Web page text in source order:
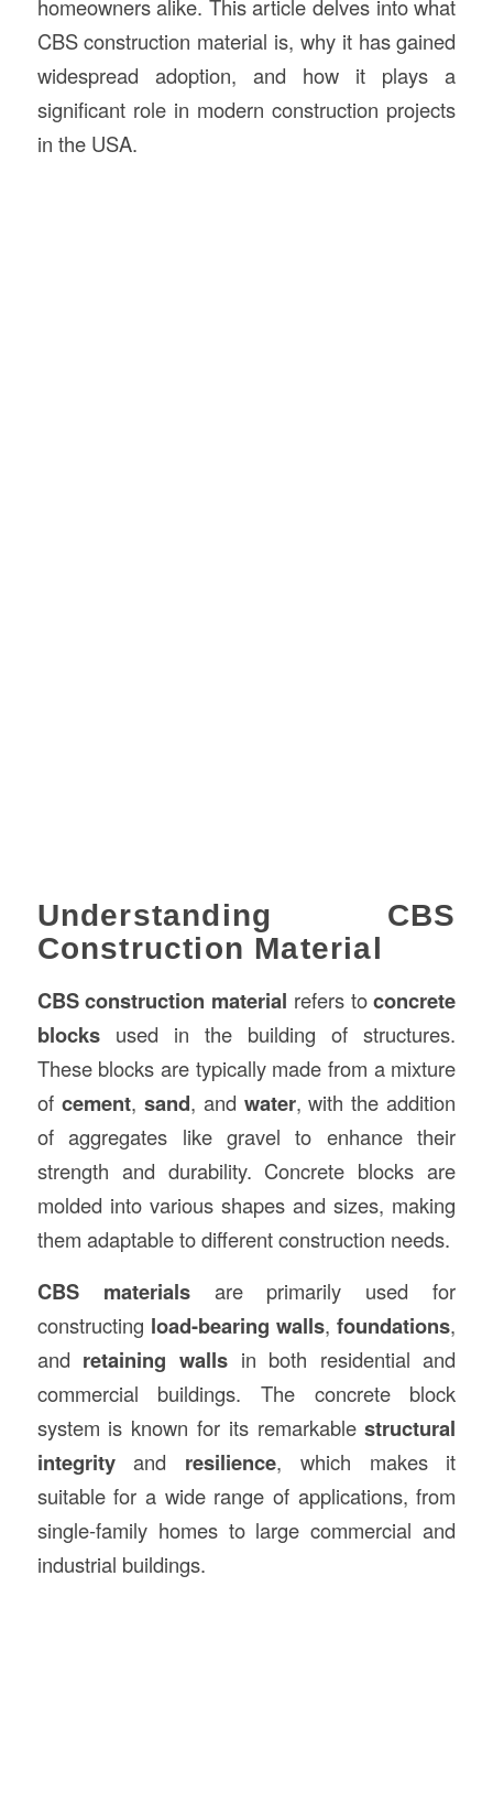
homeowners alike. This article delves into what
CBS construction material is, why it has gained
widespread adoption, and how it plays a
significant role in modern construction projects
in the USA.
Understanding CBS
Construction Material
CBS construction material refers toconcrete
blocksused in the building of structures.
These blocks are typically made from a mixture
of cement, sand, and water, with the addition
of aggregates like gravel to enhance their
strength and durability. Concrete blocks are
molded into various shapes and sizes, making
them adaptable to different construction needs.
CBS materialsare primarily used for
constructing load-bearing walls,foundations,
and retaining wallsin both residential and
commercial buildings. The concrete block
system is known for its remarkablestructural
integrityand resilience, which makes it
suitable for a wide range of applications, from
single-family homes to large commercial and
industrial buildings.